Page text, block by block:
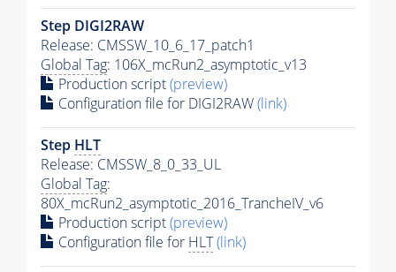
Step DIGI2RAW
Release: CMSSW_10_6_17_patch1
Global Tag: 106X_mcRun2_asymptotic_v13
Production script(preview)
Configuration file for DIGI2RAW(link)
Step HLT
Release: CMSSW_8_0_33_UL
Global Tag:
80X_mcRun2_asymptotic_2016_TrancheIV_v6
Production script(preview)
Configuration file for HLT(link)